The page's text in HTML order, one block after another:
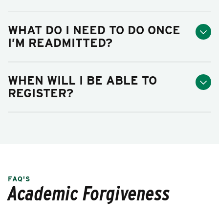
WHAT DO I NEED TO DO ONCE
I’M READMITTED?
WHEN WILL I BE ABLE TO
REGISTER?
FAQ'S
Academic Forgiveness